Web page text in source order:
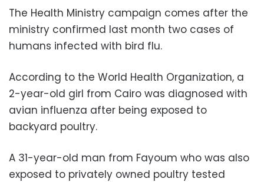
The Health Ministry campaign comes after the
ministry confirmed last month two cases of
humans infected with bird flu.
According to the World Health Organization, a
2-year-old girl from Cairo was diagnosed with
avian influenza after being exposed to
backyard poultry.
A 31-year-old man from Fayoum who was also
exposed to privately owned poultry tested